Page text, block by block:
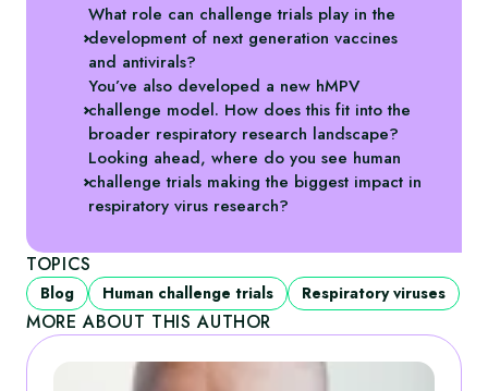
What role can challenge trials play in the
development of next generation vaccines
and antivirals?
You’ve also developed a new hMPV
challenge model. How does this fit into the
broader respiratory research landscape?
Looking ahead, where do you see human
challenge trials making the biggest impact in
respiratory virus research?
TOPICS
Blog Human challenge trials Respiratory viruses
MORE ABOUT THIS AUTHOR